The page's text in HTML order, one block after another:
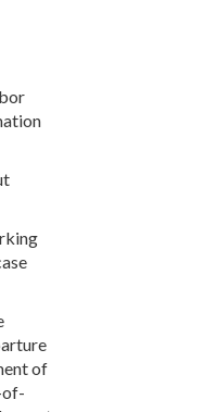
of
of-